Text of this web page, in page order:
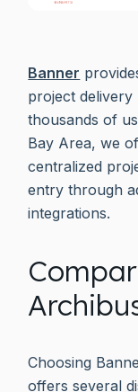
Banner
project delivery
thousands of
Bay Area, we
centralized
entry through
integrations.
Choosing
offers several